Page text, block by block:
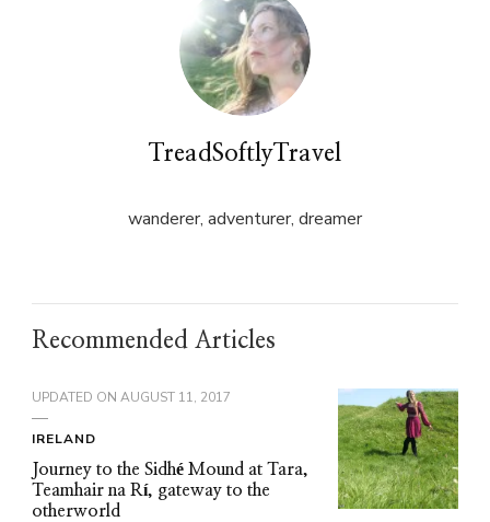
TreadSoftlyTravel
wanderer, adventurer, dreamer
Recommended Articles
UPDATED ON AUGUST 11, 2017
IRELAND
Journey to the Sidhé Mound at Tara,
Teamhair na Rí, gateway to the
otherworld